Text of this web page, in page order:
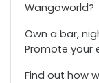
Wangoworld?
Own a bar,
Promote your
Find out how